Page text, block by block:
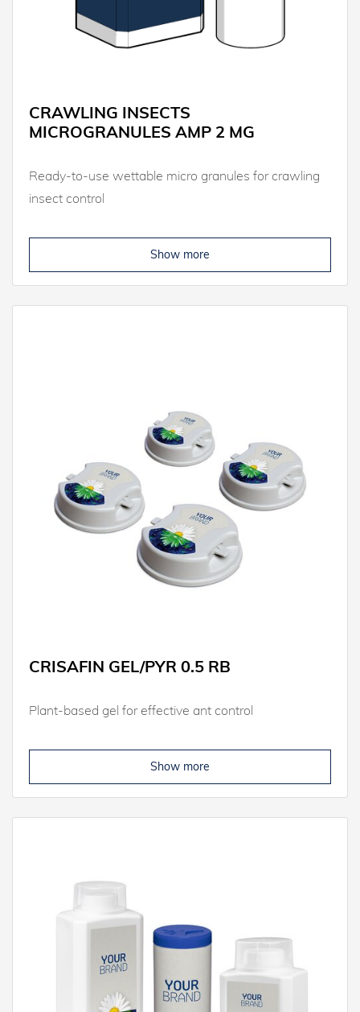
CRAWLING INSECTS
MICROGRANULES AMP 2 MG
Ready-to-use wettable micro granules for crawling
insect control
Show more
CRISAFIN GEL/PYR 0.5 RB
Plant-based gel for effective ant control
Show more